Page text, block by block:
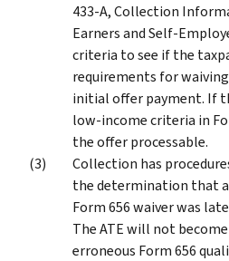
433-A, Collection
Earners and Self-
criteria to see if the
requirements for
initial offer payment. If
low-income criteria in
the offer processable.
Collection has
the determination that
Form 656 waiver was
The ATE will not
erroneous Form 656